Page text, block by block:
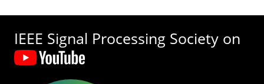
IEEE Signal Processing Society on